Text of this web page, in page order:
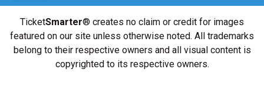
TicketSmarter® creates no claim or credit for images
featured on our site unless otherwise noted. All trademarks
belong to their respective owners and all visual content is
copyrighted to its respective owners.